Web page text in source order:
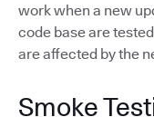
work when a new
code base are
are affected by the
Smoke